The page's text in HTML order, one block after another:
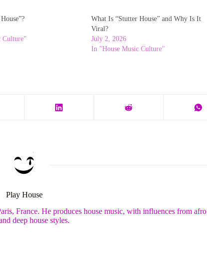
Culture"
What Is “Stutter House” and Why Is It
Viral?
July 2, 2026
In "House Music Culture"
Play House
France. He produces house music, with influences from afro
deep house styles.